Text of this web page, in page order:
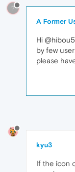
?
A Former
Hi
by few
please
kyu3
If the icon